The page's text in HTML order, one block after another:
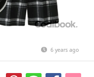
6 years ago